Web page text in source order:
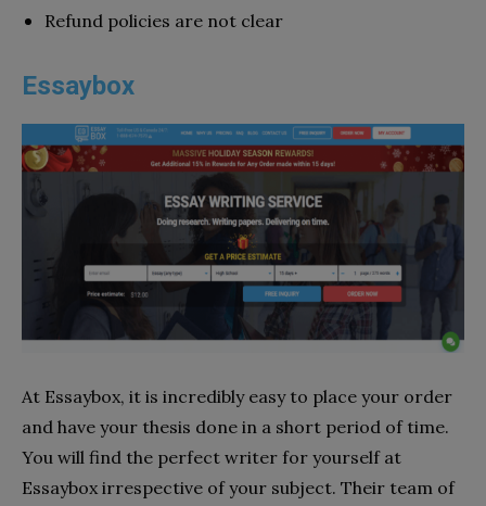
Refund policies are not clear
Essaybox
At Essaybox, it is incredibly easy to place your order
and have your thesis done in a short period of time.
You will find the perfect writer for yourself at
Essaybox irrespective of your subject. Their team of